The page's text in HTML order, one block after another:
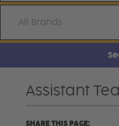
All Brands
Assistant